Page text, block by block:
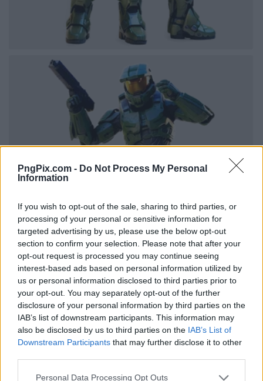
PngPix.com - Do Not Process My Personal
Information
If you wish to opt-out of the sale, sharing to third parties, or
processing of your personal or sensitive information for
targeted advertising by us, please use the below opt-out
section to confirm your selection. Please note that after your
opt-out request is processed you may continue seeing
interest-based ads based on personal information utilized by
us or personal information disclosed to third parties prior to
your opt-out. You may separately opt-out of the further
disclosure of your personal information by third parties on the
IAB’s list of downstream participants. This information may
also be disclosed by us to third parties on the IAB’s List of
Downstream Participants that may further disclose it to other
Personal Data Processing Opt Outs